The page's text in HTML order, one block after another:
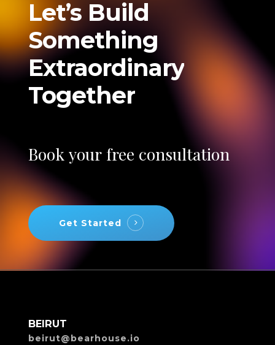
Let’s Build
Something
Extraordinary
Together
Book your free consultation
Get Started
BEIRUT
beirut@bearhouse.io